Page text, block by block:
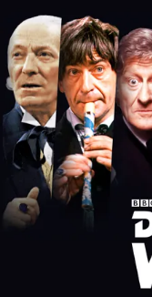
Genre
Drama
Mystery
Comedy
My
Gift
Help
Sign Out
of
Dramas,